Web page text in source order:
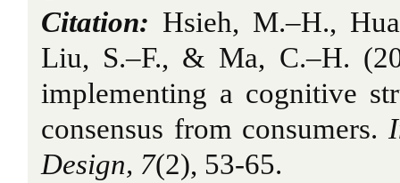
Citation: Hsieh, M.–H.,
Liu, S.–F., & Ma, C.–H.
implementing a cognitive
consensus from consumers.
Design, 7(2), 53-65.